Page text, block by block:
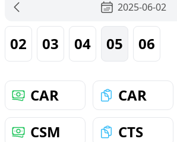
2025-06-02
02 03 04 05 06
CAR CAR
CSM
CTS